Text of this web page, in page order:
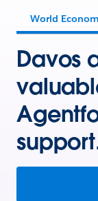
World
Davos